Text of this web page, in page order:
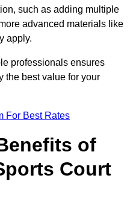
such as adding multiple
advanced materials like
apply.
professionals ensures
the best value for your
For Best Rates
of
Court